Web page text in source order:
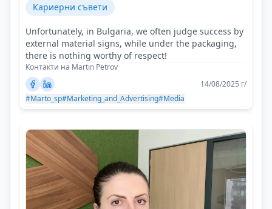
Кариерни съвети
Unfortunately, in Bulgaria, we often judge success by
external material signs, while under the packaging,
there is nothing worthy of respect!
Контакти на Martin Petrov
14/08/2025 г/
#Marto_sp#Marketing_and_Advertising#Media